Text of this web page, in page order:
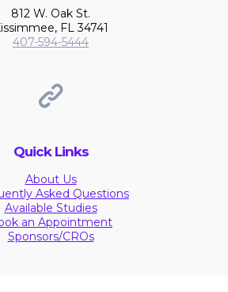
812 W. Oak St.
FL 34741
407-594-5444
Quick Links
About Us
Asked Questions
Available Studies
an Appointment
Sponsors/CROs